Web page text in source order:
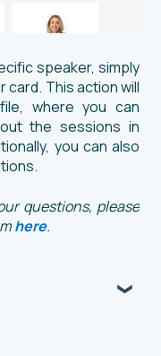
speaker, simply
card. This action will
where you can
the sessions in
you can also
questions, please
here.